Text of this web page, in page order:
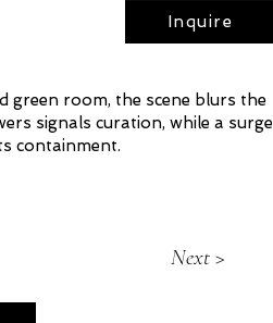
green room, the scene blurs the
signals curation, while a surge
containment.
Inquire
Next >